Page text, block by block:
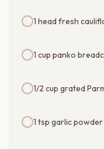
1 head fresh
1 cup panko
1/2 cup grated
1 tsp garlic powder